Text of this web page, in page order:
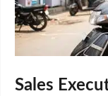
Sales